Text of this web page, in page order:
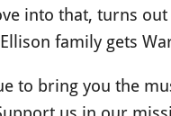
into that, turns
family gets
to bring you the